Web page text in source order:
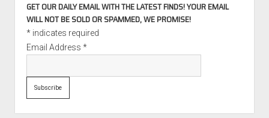
GET OUR DAILY EMAIL WITH THE LATEST FINDS! YOUR EMAIL
WILL NOT BE SOLD OR SPAMMED, WE PROMISE!
*indicates required
Email Address *